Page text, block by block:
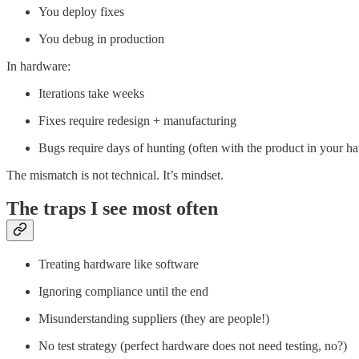
You deploy fixes
You debug in production
In hardware:
Iterations take weeks
Fixes require redesign + manufacturing
Bugs require days of hunting (often with the product in your
The mismatch is not technical. It’s mindset.
The traps I see most often
Treating hardware like software
Ignoring compliance until the end
Misunderstanding suppliers (they are people!)
No test strategy (perfect hardware does not need testing, no?)